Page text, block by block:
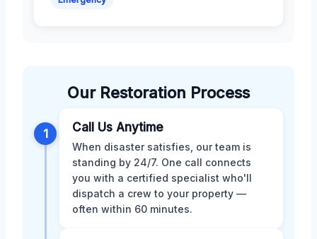
Our Restoration Process
1 Call Us Anytime
When disaster satisfies, our team is
standing by 24/7. One call connects
you with a certified specialist who'll
dispatch a crew to your property —
often within 60 minutes.